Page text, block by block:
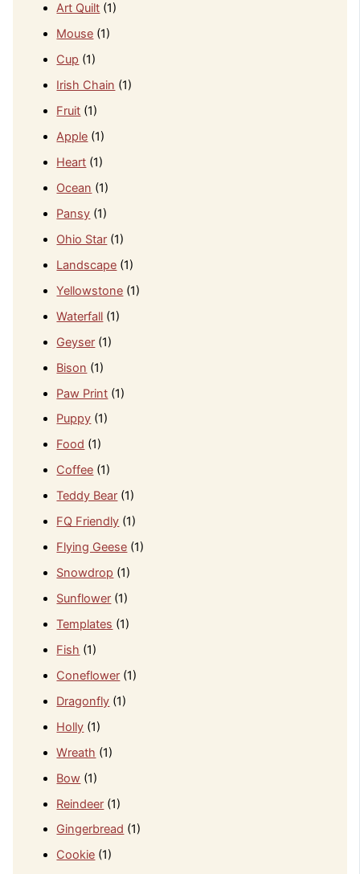
Art Quilt (1)
Mouse (1)
Cup (1)
Irish Chain (1)
Fruit (1)
Apple (1)
Heart (1)
Ocean (1)
Pansy (1)
Ohio Star (1)
Landscape (1)
Yellowstone (1)
Waterfall (1)
Geyser (1)
Bison (1)
Paw Print (1)
Puppy (1)
Food (1)
Coffee (1)
Teddy Bear (1)
FQ Friendly (1)
Flying Geese (1)
Snowdrop (1)
Sunflower (1)
Templates (1)
Fish (1)
Coneflower (1)
Dragonfly (1)
Holly (1)
Wreath (1)
Bow (1)
Reindeer (1)
Gingerbread (1)
Cookie (1)